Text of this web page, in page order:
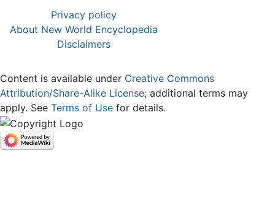
Privacy policy
About New World Encyclopedia
Disclaimers
Content is available under Creative Commons
Attribution/Share-Alike License; additional terms may
apply. See Terms of Use for details.